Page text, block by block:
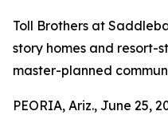
Toll Brothers at
story homes and resort-
master-planned
PEORIA, Ariz., June 25,